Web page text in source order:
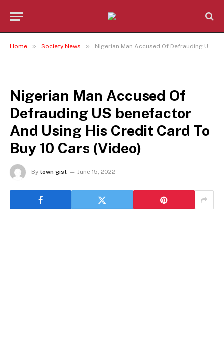
Home » Society News » Nigerian Man Accused Of Defrauding US benefactor And Using His Credit Card To Buy 10 Cars (Video)
Nigerian Man Accused Of
Defrauding US benefactor
And Using His Credit Card To
Buy 10 Cars (Video)
By town gist June 15, 2022